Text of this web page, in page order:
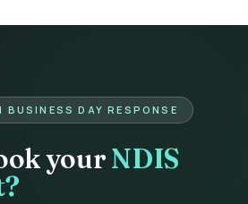
BUSINESS DAY RESPONSE
yourNDIS